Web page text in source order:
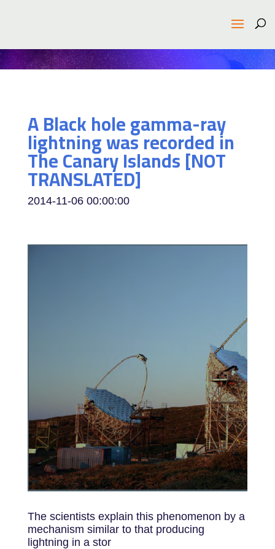
A Black hole gamma-ray
lightning was recorded in
The Canary Islands [NOT
TRANSLATED]
2014-11-06 00:00:00
The scientists explain this phenomenon by a
mechanism similar to that producing
lightning in a stor